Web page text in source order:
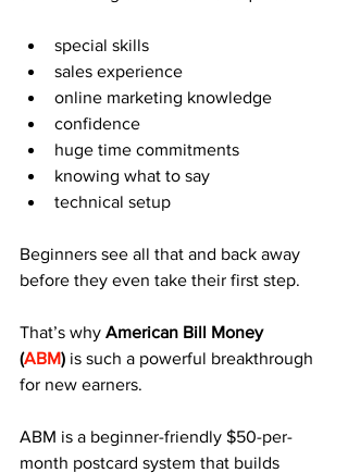
special skills
sales experience
online marketing knowledge
confidence
huge time commitments
knowing what to say
technical setup
Beginners see all that and back away
before they even take their first step.
That’s why American Bill Money
(ABM) is such a powerful breakthrough
for new earners.
ABM is a beginner-friendly $50-per-
month postcard system that builds